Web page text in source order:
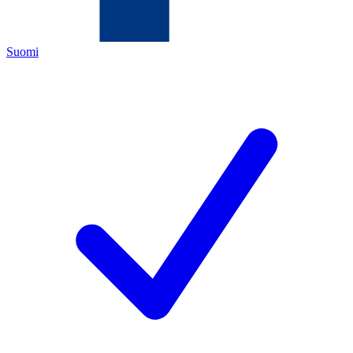
Suomi